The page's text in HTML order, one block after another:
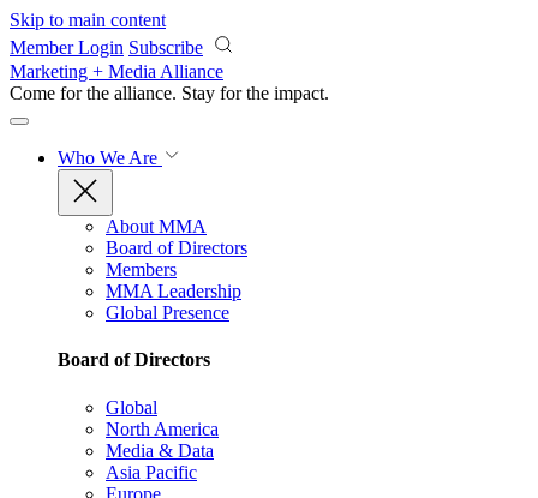
Skip to main content
Member Login Subscribe
Marketing + Media Alliance
Come for the alliance. Stay for the impact.
Who We Are
About MMA
Board of Directors
Members
MMA Leadership
Global Presence
Board of Directors
Global
North America
Media & Data
Asia Pacific
Europe